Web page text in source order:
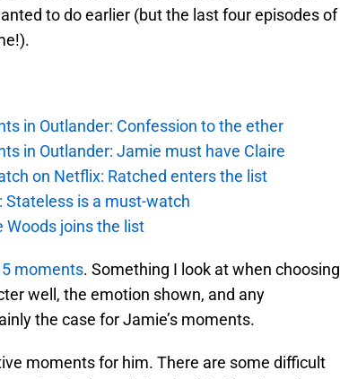
to do earlier (but the last four episodes of
in Outlander: Confession to the ether
in Outlander: Jamie must have Claire
on Netflix: Ratched enters the list
Stateless is a must-watch
Woods joins the list
moments. Something I look at when choosing
well, the emotion shown, and any
the case for Jamie’s moments.
moments for him. There are some difficult